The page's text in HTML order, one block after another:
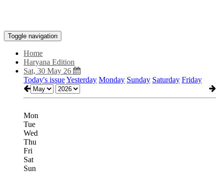
Toggle navigation
Home
Haryana Edition
Sat, 30 May 26
Today's issueYesterday Monday Sunday Saturday Friday
Mon
Tue
Wed
Thu
Fri
Sat
Sun